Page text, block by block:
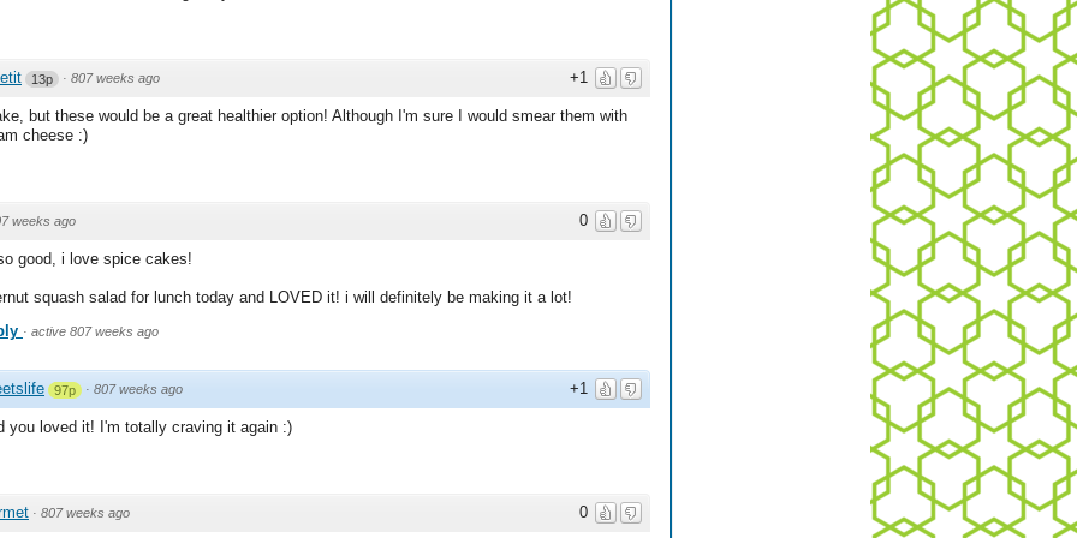
+1
13p · 807 weeks ago
but these would be a great healthier option! Although I'm sure I would smear them with
cheese :)
0
weeks ago
good, i love spice cakes!
squash salad for lunch today and LOVED it! i will definitely be making it a lot!
· active 807 weeks ago
+1
97p · 807 weeks ago
you loved it! I'm totally craving it again :)
0
· 807 weeks ago